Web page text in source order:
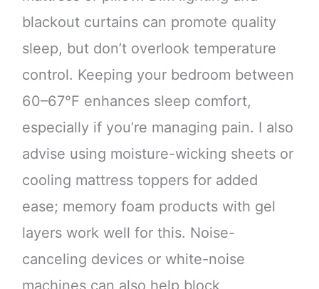
blackout curtains can promote quality
sleep, but don’t overlook temperature
control. Keeping your bedroom between
60–67°F enhances sleep comfort,
especially if you’re managing pain. I also
advise using moisture-wicking sheets or
cooling mattress toppers for added
ease; memory foam products with gel
layers work well for this. Noise-
canceling devices or white-noise
machines can also help block